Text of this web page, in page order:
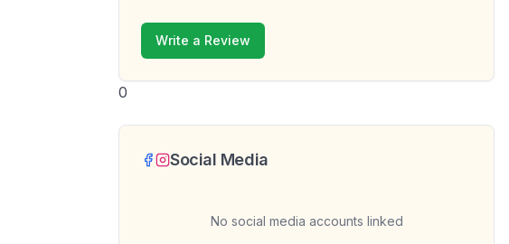
Write a Review
0
Social Media
No social media accounts linked